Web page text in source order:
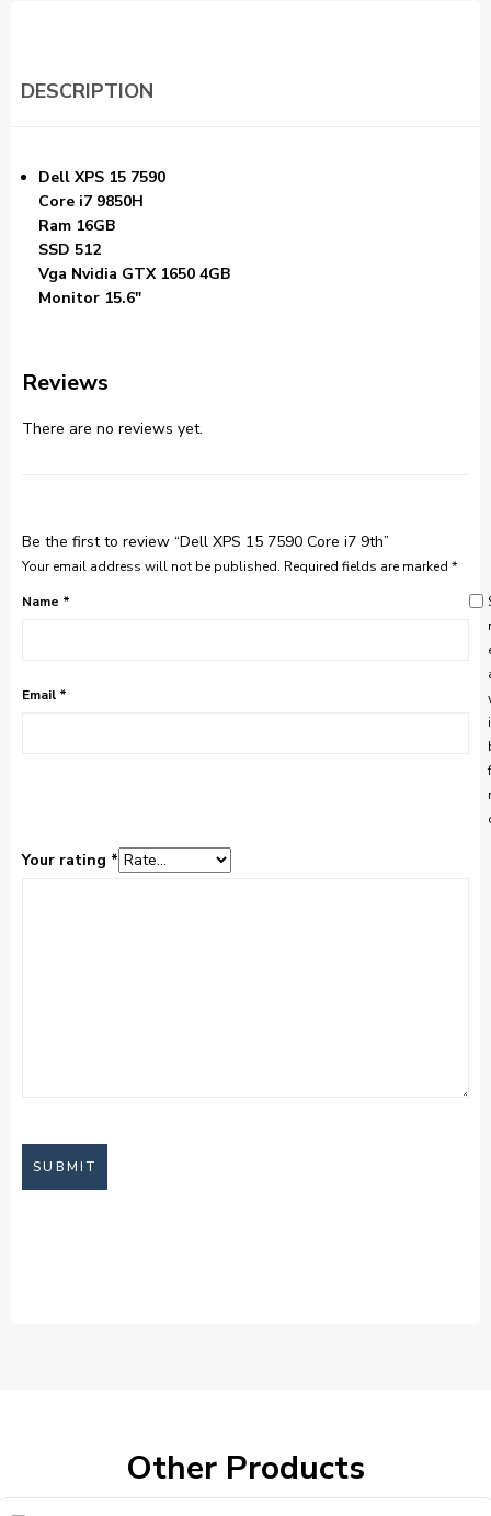
DESCRIPTION
Dell XPS 15 7590
Core i7 9850H
Ram 16GB
SSD 512
Vga Nvidia GTX 1650 4GB
Monitor 15.6″
Reviews
There are no reviews yet.
Be the first to review “Dell XPS 15 7590 Core i7 9th”
Your email address will not be published. Required fields are marked *
Name *
Email *
Your rating *
Other Products